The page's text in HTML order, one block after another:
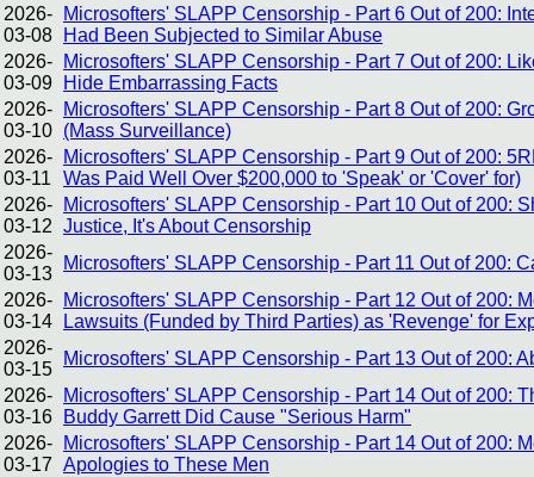
2026-
03-08
Microsofters' SLAPP Censorship - Part 6 Out of 200:
Had Been Subjected to Similar Abuse
2026-
03-09
Microsofters' SLAPP Censorship - Part 7 Out of 200:
Hide Embarrassing Facts
2026-
03-10
Microsofters' SLAPP Censorship - Part 8 Out of 200:
(Mass Surveillance)
2026-
03-11
Microsofters' SLAPP Censorship - Part 9 Out of 200:
Was Paid Well Over $200,000 to 'Speak' or 'Cover' for)
2026-
03-12
Microsofters' SLAPP Censorship - Part 10 Out of 200:
Justice, It's About Censorship
2026-
03-13
Microsofters' SLAPP Censorship - Part 11 Out of 200:
2026-
03-14
Microsofters' SLAPP Censorship - Part 12 Out of 200:
Lawsuits (Funded by Third Parties) as 'Revenge' for
2026-
03-15
Microsofters' SLAPP Censorship - Part 13 Out of 200:
2026-
03-16
Microsofters' SLAPP Censorship - Part 14 Out of 200:
Buddy Garrett Did Cause "Serious Harm"
2026-
03-17
Microsofters' SLAPP Censorship - Part 14 Out of 200:
Apologies to These Men